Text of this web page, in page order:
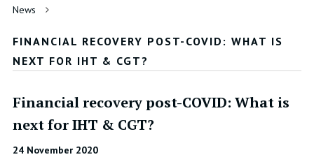
News
FINANCIAL RECOVERY POST-COVID: WHAT IS
NEXT FOR IHT & CGT?
Financial recovery post-COVID: What is
next for IHT & CGT?
24 November 2020